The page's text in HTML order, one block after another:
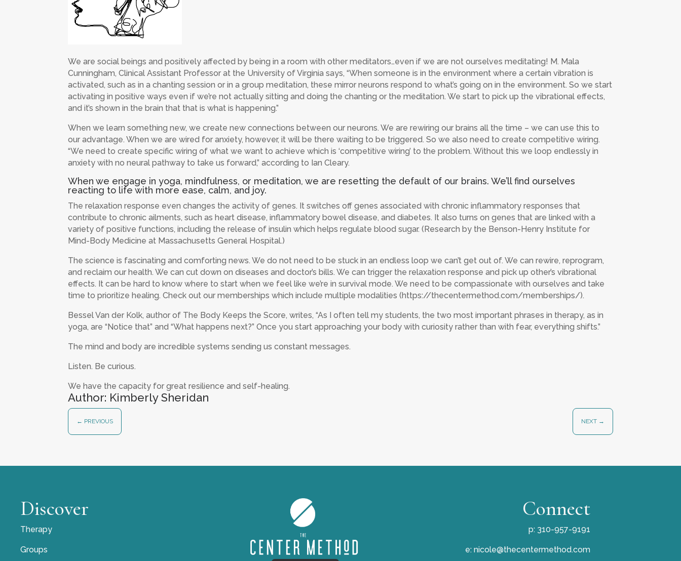
We are social beings and positively affected by being in a room with other meditators…even if we are not ourselves meditating! M. Mala
Cunningham, Clinical Assistant Professor at the University of Virginia says, “When someone is in the environment where a certain vibration is
activated, such as in a chanting session or in a group meditation, these mirror neurons respond to what’s going on in the environment. So we start
activating in positive ways even if we’re not actually sitting and doing the chanting or the meditation. We start to pick up the vibrational effects,
and it’s shown in the brain that that is what is happening.”
When we learn something new, we create new connections between our neurons. We are rewiring our brains all the time – we can use this to
our advantage. When we are wired for anxiety, however, it will be there waiting to be triggered. So we also need to create competitive wiring.
“We need to create specific wiring of what we want to achieve which is ‘competitive wiring’ to the problem. Without this we loop endlessly in
anxiety with no neural pathway to take us forward,” according to Ian Cleary.
When we engage in yoga, mindfulness, or meditation, we are resetting the default of our brains. We’ll find ourselves
reacting to life with more ease, calm, and joy.
The relaxation response even changes the activity of genes. It switches off genes associated with chronic inflammatory responses that
contribute to chronic ailments, such as heart disease, inflammatory bowel disease, and diabetes. It also turns on genes that are linked with a
variety of positive functions, including the release of insulin which helps regulate blood sugar. (Research by the Benson-Henry Institute for
Mind-Body Medicine at Massachusetts General Hospital.)
The science is fascinating and comforting news. We do not need to be stuck in an endless loop we can’t get out of. We can rewire, reprogram,
and reclaim our health. We can cut down on diseases and doctor’s bills. We can trigger the relaxation response and pick up other’s vibrational
effects. It can be hard to know where to start when we feel like we’re in survival mode. We need to be compassionate with ourselves and take
time to prioritize healing. Check out our memberships which include multiple modalities (https://thecentermethod.com/memberships/).
Bessel Van der Kolk, author of The Body Keeps the Score, writes, “As I often tell my students, the two most important phrases in therapy, as in
yoga, are “Notice that” and “What happens next?” Once you start approaching your body with curiosity rather than with fear, everything shifts.”
The mind and body are incredible systems sending us constant messages.
Listen. Be curious.
We have the capacity for great resilience and self-healing.
Author: Kimberly Sheridan
← PREVIOUS NEXT→
Discover
Therapy
Groups
Connect
p: 310-957-9191
e: nicole@thecentermethod.com